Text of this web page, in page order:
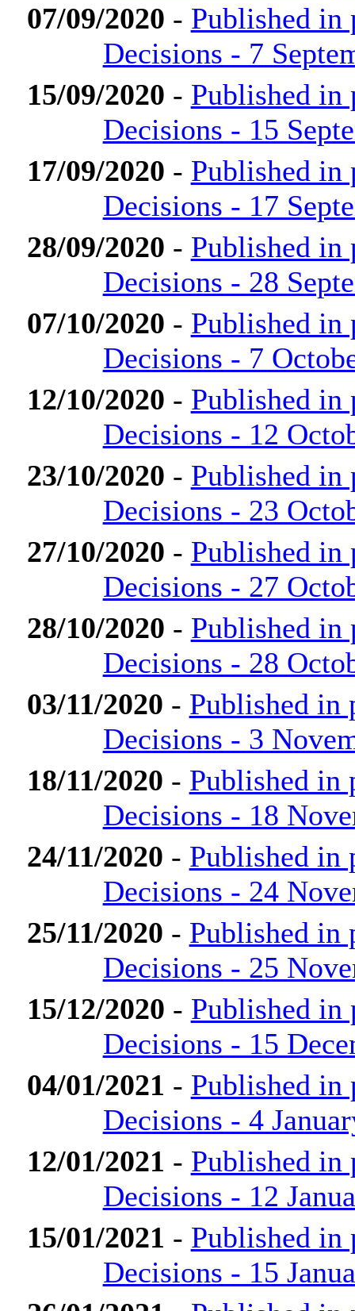
07/09/2020 - Published in
Decisions - 7
15/09/2020 - Published in
Decisions - 15
17/09/2020 - Published in
Decisions - 17
28/09/2020 - Published in
Decisions - 28
07/10/2020 - Published in
Decisions - 7
12/10/2020 - Published in
Decisions - 12
23/10/2020 - Published in
Decisions - 23
27/10/2020 - Published in
Decisions - 27
28/10/2020 - Published in
Decisions - 28
03/11/2020 - Published in
Decisions - 3
18/11/2020 - Published in
Decisions - 18
24/11/2020 - Published in
Decisions - 24
25/11/2020 - Published in
Decisions - 25
15/12/2020 - Published in
Decisions - 15
04/01/2021 - Published in
Decisions - 4
12/01/2021 - Published in
Decisions - 12
15/01/2021 - Published in
Decisions - 15